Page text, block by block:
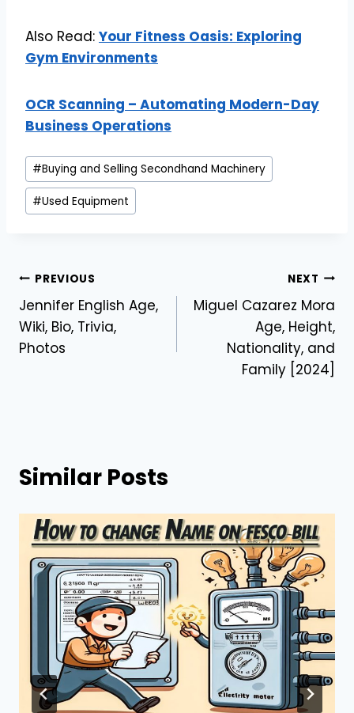
Also Read: Your Fitness Oasis: Exploring
Gym Environments
OCR Scanning – Automating Modern-Day
Business Operations
Post
Tags:
#Buying and Selling Secondhand Machinery
#Used Equipment
Post
navigation
PREVIOUS
Jennifer English Age,
Wiki, Bio, Trivia,
Photos
NEXT
Miguel Cazarez Mora
Age, Height,
Nationality, and
Family [2024]
Similar Posts